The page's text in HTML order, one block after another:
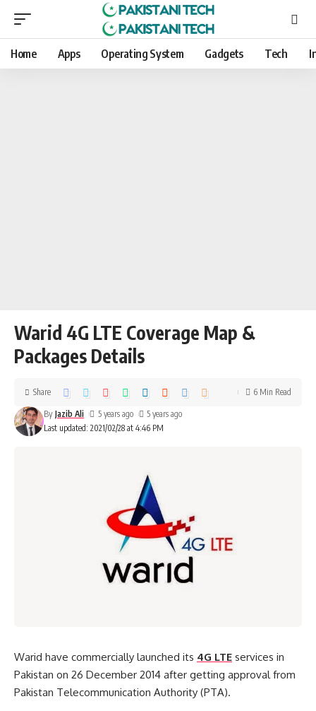
Home Apps Operating System Gadgets Tech
Warid 4G LTE Coverage Map &
Packages Details
Last updated: 2021/02/28 at 4:46 PM
By Jazib Ali 5 years ago 5 years ago
Share 6 Min Read
Warid have commercially launched its 4G LTE services in
Pakistan on 26 December 2014 after getting approval from
Pakistan Telecommunication Authority (PTA).